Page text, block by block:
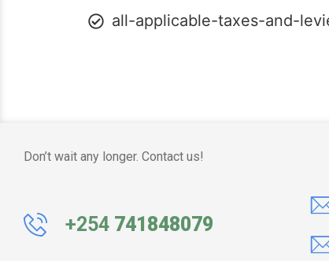
all-applicable-taxes-and-
Don’t wait any longer. Contact us!
+254 741848079